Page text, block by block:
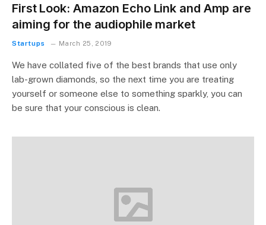
First Look: Amazon Echo Link and Amp are
aiming for the audiophile market
Startups March 25, 2019
We have collated five of the best brands that use only
lab-grown diamonds, so the next time you are treating
yourself or someone else to something sparkly, you can
be sure that your conscious is clean.